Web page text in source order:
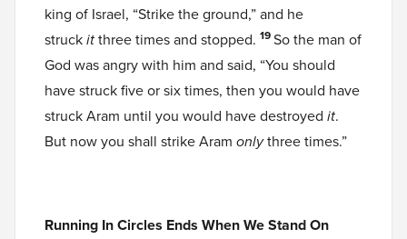
king of Israel, “Strike the ground,” and he
struckitthree times and stopped. 19So the man of
God was angry with him and said, “You should
have struck five or six times, then you would have
struck Aram until you would have destroyed it.
But now you shall strike Aram onlythree times.”
Running In Circles Ends When We Stand On